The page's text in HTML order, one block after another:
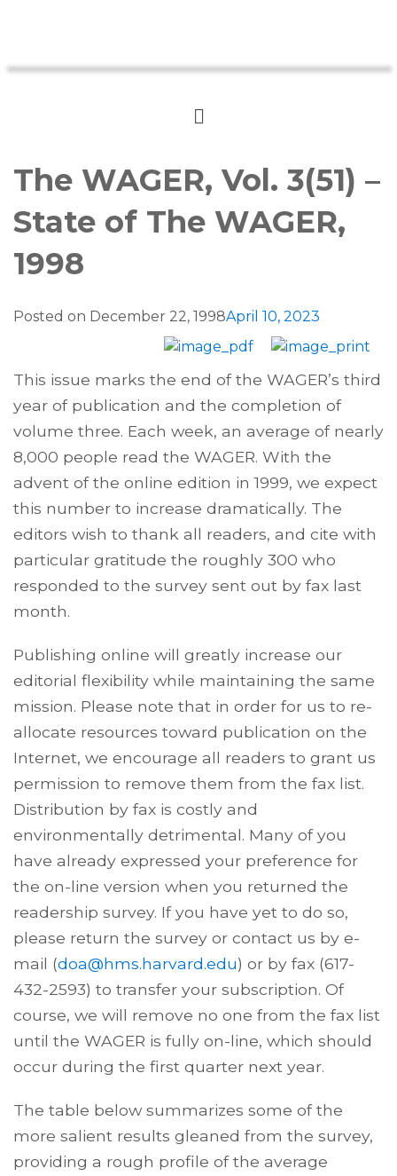
The WAGER, Vol. 3(51) –
State of The WAGER,
1998
Posted on December 22, 1998April 10, 2023
This issue marks the end of the WAGER’s third
year of publication and the completion of
volume three. Each week, an average of nearly
8,000 people read the WAGER. With the
advent of the online edition in 1999, we expect
this number to increase dramatically. The
editors wish to thank all readers, and cite with
particular gratitude the roughly 300 who
responded to the survey sent out by fax last
month.
Publishing online will greatly increase our
editorial flexibility while maintaining the same
mission. Please note that in order for us to re-
allocate resources toward publication on the
Internet, we encourage all readers to grant us
permission to remove them from the fax list.
Distribution by fax is costly and
environmentally detrimental. Many of you
have already expressed your preference for
the on-line version when you returned the
readership survey. If you have yet to do so,
please return the survey or contact us by e-
mail (doa@hms.harvard.edu) or by fax (617-
432-2593) to transfer your subscription. Of
course, we will remove no one from the fax list
until the WAGER is fully on-line, which should
occur during the first quarter next year.
The table below summarizes some of the
more salient results gleaned from the survey,
providing a rough profile of the average